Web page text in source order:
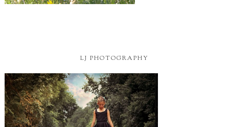
LJ PHOTOGRAPHY